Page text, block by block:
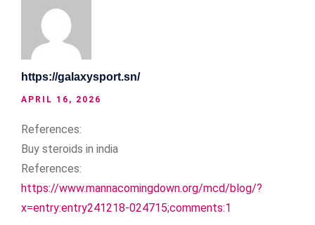
https://galaxysport.sn/
APRIL 16, 2026
References:
Buy steroids in india
References:
https://www.mannacomingdown.org/mcd/blog/?
x=entry:entry241218-024715;comments:1